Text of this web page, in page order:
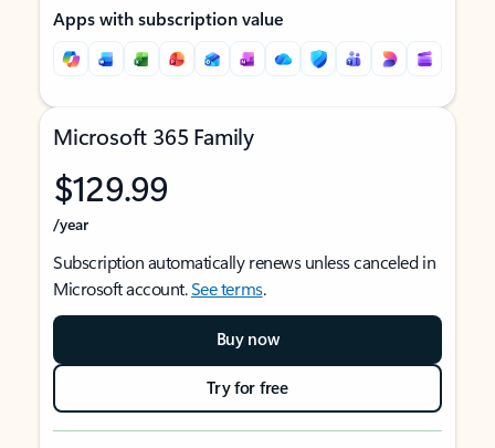
Apps with subscription value
Microsoft 365 Family
$129.99
/year
Subscription automatically renews unless canceled in
Microsoft account.See terms.
Buy now
Try for free